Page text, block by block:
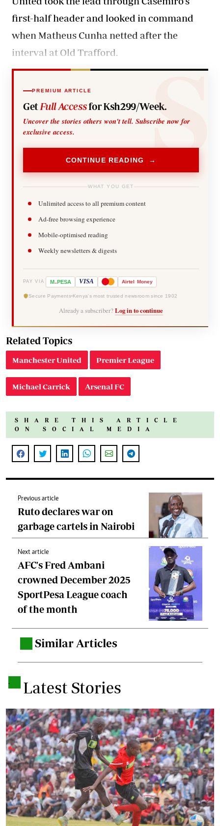
first-half header and looked in command
when Matheus Cunha netted after the
interval at Old Trafford.
PREMIUM ARTICLE
Get Full Accessfor Ksh299/Week.
Uncover the stories others won't tell. Subscribe now for
exclusive access.
CONTINUE READING →
WHAT YOU GET
Unlimited access to all premium content
Ad-free browsing experience
Mobile-optimised reading
Weekly newsletters & digests
PAY VIA M-PESA VISA Airtel Money
Secure Payments Kenya's most trusted newsroom since 1902
Already a subscriber? Log in to continue
Related Topics
Manchester United Premier League
Michael Carrick Arsenal FC
SHARE THIS ARTICLE
ON SOCIAL MEDIA
Previous article
Ruto declares war on
garbage cartels in Nairobi
Next article
AFC's Fred Ambani
crowned December 2025
SportPesa League coach
of the month
Similar Articles
. Latest Stories